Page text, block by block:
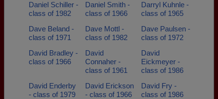
Daniel Schiller -
class of 1982
Daniel Smith -
class of 1966
Darryl Kuhnle -
class of 1965
Dave Beland -
class of 1971
Dave Mottl -
class of 1982
Dave Paulsen -
class of 1972
David Bradley -
class of 1966
David
Connaher -
class of 1961
David
Eickmeyer -
class of 1986
David Enderby
- class of 1979
David Erickson
- class of 1966
David Fry -
class of 1986